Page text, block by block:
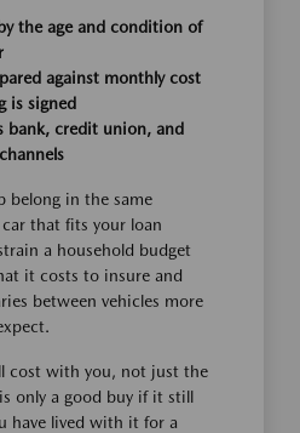
the age and condition of
against monthly cost
is signed
bank, credit union, and
belong in the same
that fits your loan
a household budget
it costs to insure and
between vehicles more
cost with you, not just the
only a good buy if it still
have lived with it for a